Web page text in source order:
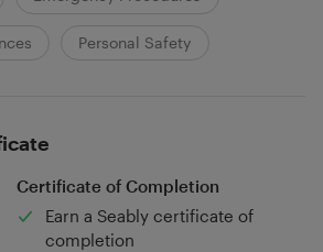
Personal Safety
Certificate of Completion
Earn a Seably certificate of
completion